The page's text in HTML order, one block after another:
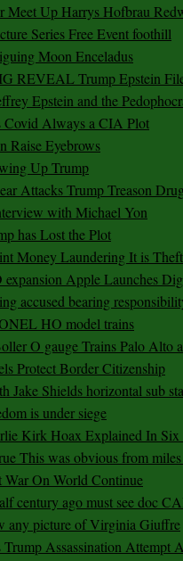
Meet Up Harrys Hofbrau
Series Free Event foothill
Moon Enceladus
REVEAL Trump Epstein
Epstein and the
Covid Always a CIA Plot
Raise Eyebrows
Up Trump
Attacks Trump Treason
with Michael Yon
has Lost the Plot
Money Laundering It is Theft
Apple Launches
accused bearing
HO model trains
O gauge Trains Palo Alto
Protect Border Citizenship
Jake Shields horizontal sub
is under siege
Kirk Hoax Explained In
This was obvious from
On World Continue
century ago must see doc
any picture of Virginia Giuffre
Assassination Attempt